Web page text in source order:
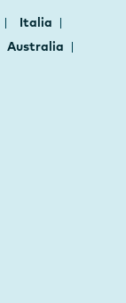
Italia
Australia